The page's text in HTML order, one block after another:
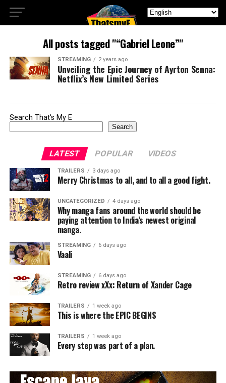
All posts tagged "“Gabriel Leone”"
STREAMING 2 years ago
Unveiling the Epic Journey of Ayrton Senna:
Netflix’s New Limited Series
Search That's My E
Search
LATEST POPULAR VIDEOS
TRAILERS 3 days ago
Merry Christmas to all, and to all a good fight.
UNCATEGORIZED 4 days ago
Why manga fans around the world should be
paying attention to India’s newest original
manga.
STREAMING 6 days ago
Vaali
STREAMING 6 days ago
Retro review xXx: Return of Xander Cage
TRAILERS 1 week ago
This is where the EPIC BEGINS
TRAILERS 1 week ago
Every step was part of a plan.